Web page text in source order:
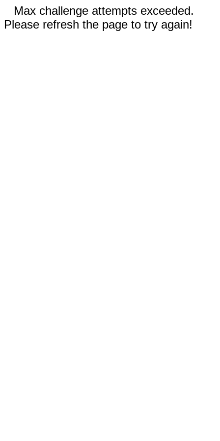
Max challenge attempts exceeded.
Please refresh the page to try again!